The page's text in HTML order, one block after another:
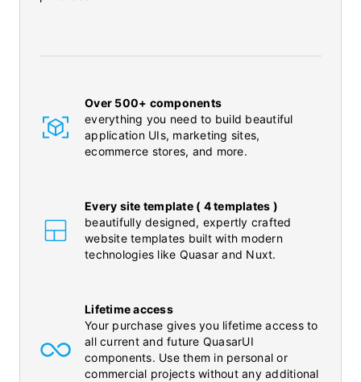
Over 500+ components
everything you need to build beautiful
application UIs, marketing sites,
ecommerce stores, and more.
Every site template ( 4 templates )
beautifully designed, expertly crafted
website templates built with modern
technologies like Quasar and Nuxt.
Lifetime access
Your purchase gives you lifetime access to
all current and future QuasarUI
components. Use them in personal or
commercial projects without any additional